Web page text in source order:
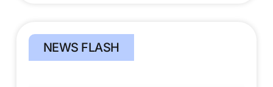
NEWS FLASH